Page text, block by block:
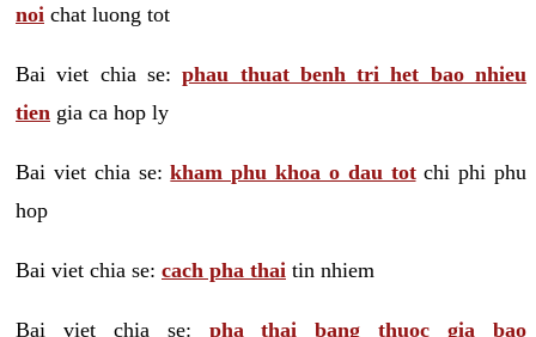
noi chat luong tot
Bai viet chia se:phau thuat benh tri het bao nhieu
tien gia ca hop ly
Bai viet chia se:kham phu khoa o dau totchi phi phu
hop
Bai viet chia se: cach pha thai tin nhiem
Bai viet chia se: pha thai bang thuoc gia bao